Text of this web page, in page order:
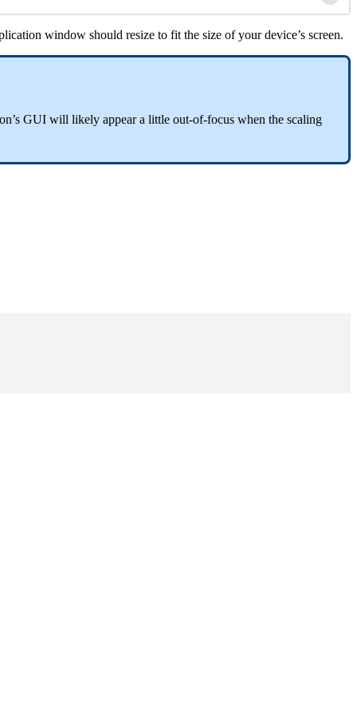
window should resize to fit the size of your device’s screen.
GUI will likely appear a little out-of-focus when the scaling